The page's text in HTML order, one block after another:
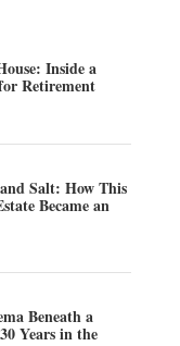
Inside a
Retirement
Salt: How This
Became an
Beneath a
Years in the